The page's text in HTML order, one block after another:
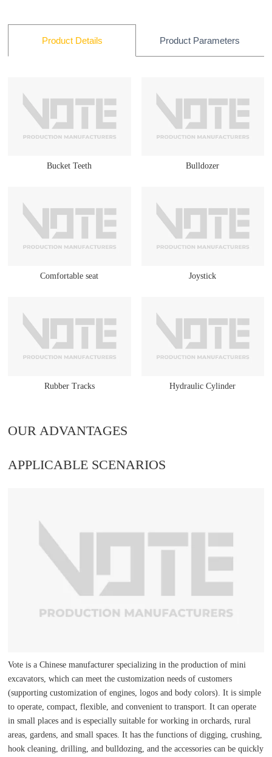
Product Details Product Parameters
Bucket Teeth Bulldozer
Comfortable seat Joystick
Rubber Tracks Hydraulic Cylinder
OUR ADVANTAGES
APPLICABLE SCENARIOS
Vote is a Chinese manufacturer specializing in the production of mini
excavators, which can meet the customization needs of customers
(supporting customization of engines, logos and body colors). It is simple
to operate, compact, flexible, and convenient to transport. It can operate
in small places and is especially suitable for working in orchards, rural
areas, gardens, and small spaces. It has the functions of digging, crushing,
hook cleaning, drilling, and bulldozing, and the accessories can be quickly